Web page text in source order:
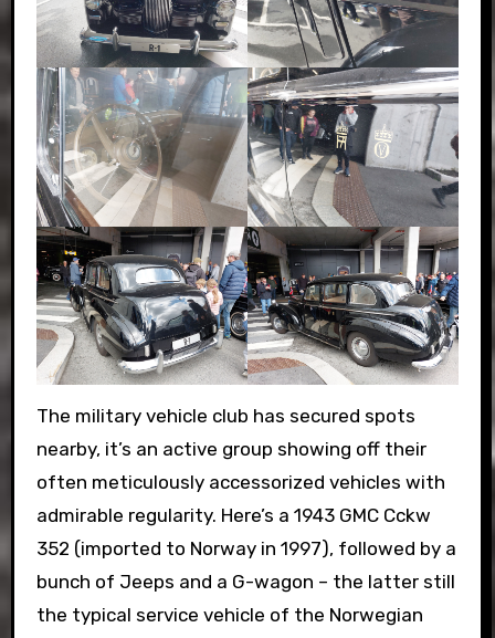
The military vehicle club has secured spots
nearby, it’s an active group showing off their
often meticulously accessorized vehicles with
admirable regularity. Here’s a 1943 GMC Cckw
352 (imported to Norway in 1997), followed by a
bunch of Jeeps and a G-wagon – the latter still
the typical service vehicle of the Norwegian